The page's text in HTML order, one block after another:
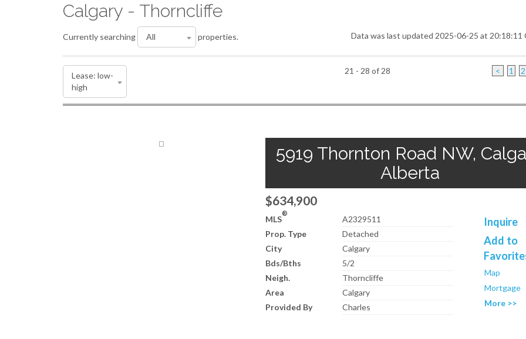
Calgary - Thorncliffe
Currently searching properties. Data was last updated 2025-06-25 at 20:18:11
21 - 28 of 28 < 1 2
5919 Thornton Road NW,
Alberta
$634,900
MLS
®
A2329511
Prop. Type
Detached
City
Calgary
Bds/Bths
5/2
Neigh.
Thorncliffe
Area
Calgary
Provided By
Charles
Inquire
Add to
Map
Mortgage
More >>